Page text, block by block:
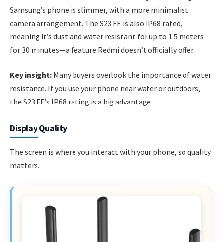
Samsung’s phone is slimmer, with a more minimalist
camera arrangement. The S23 FE is also IP68 rated,
meaning it’s dust and water resistant for up to 1.5 meters
for 30 minutes—a feature Redmi doesn’t officially offer.
Key insight: Many buyers overlook the importance of water
resistance. If you use your phone near water or outdoors,
the S23 FE’s IP68 rating is a big advantage.
Display Quality
The screen is where you interact with your phone, so quality
matters.